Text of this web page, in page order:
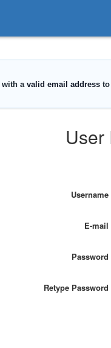
User
Username
E-mail
Password
Retype Password